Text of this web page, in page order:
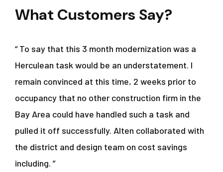
What Customers Say?
“ To say that this 3 month modernization was a
Herculean task would be an understatement. I
remain convinced at this time, 2 weeks prior to
occupancy that no other construction firm in the
Bay Area could have handled such a task and
pulled it off successfully. Alten collaborated with
the district and design team on cost savings
including. ”